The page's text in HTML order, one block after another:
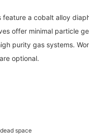
feature a cobalt alloy
offer minimal particle
purity gas systems.
optional.
space